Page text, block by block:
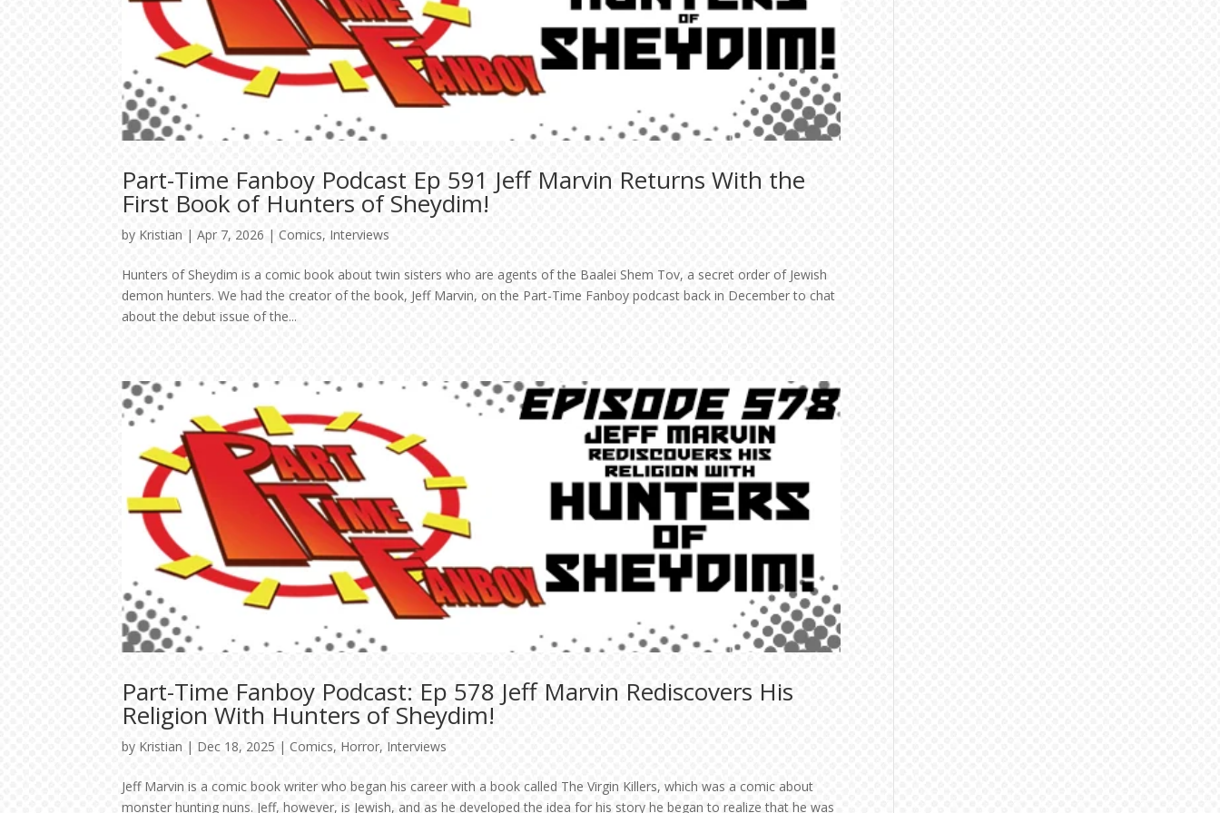
Part-Time Fanboy Podcast Ep 591 Jeff Marvin Returns With the
First Book of Hunters of Sheydim!
by Kristian |Apr 7, 2026 | Comics, Interviews
Hunters of Sheydim is a comic book about twin sisters who are agents of the Baalei Shem Tov, a secret order of Jewish
demon hunters. We had the creator of the book, Jeff Marvin, on the Part-Time Fanboy podcast back in December to chat
about the debut issue of the...
Part-Time Fanboy Podcast: Ep 578 Jeff Marvin Rediscovers His
Religion With Hunters of Sheydim!
by Kristian | Dec 18, 2025 |Comics, Horror, Interviews
Jeff Marvin is a comic book writer who began his career with a book called The Virgin Killers, which was a comic about
monster hunting nuns. Jeff, however, is Jewish, and as he developed the idea for his story he began to realize that he was